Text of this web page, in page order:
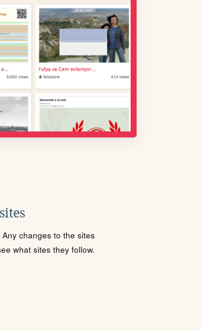
changes to the sites
what sites they follow.